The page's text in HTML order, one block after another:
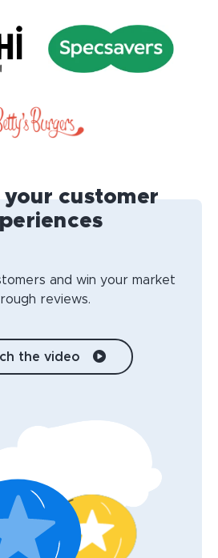
customer
and win your market
reviews.
the video